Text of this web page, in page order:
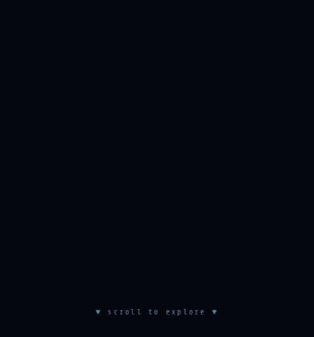
▼ scroll to explore ▼